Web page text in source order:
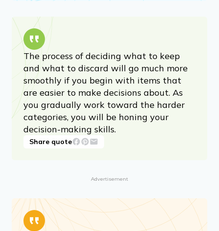
The process of deciding what to keep
and what to discard will go much more
smoothly if you begin with items that
are easier to make decisions about. As
you gradually work toward the harder
categories, you will be honing your
decision-making skills.
Share quote
Advertisement